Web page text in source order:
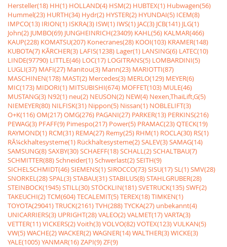
Hersteller(18) HH(1) HOLLAND(4) HSM(2) HUBTEX(1) Hubwagen(56)
Hummel(23) HURTH(34) Hydr(2) HYSTER(2) HYUNDAI(5) ICEM(8)
IMPCO(13) IRION(1) ISKRA(3) ISW(1) IWS(1) JAC(3) JCB(141) JLG(1)
John(2) JUMBO(69) JUNGHEINRICH(23409) KAHL(56) KALMAR(466)
KAUP(228) KOMATSU(207) Konecranes(28) KOOI(103) KRAMER(148)
KUBOTA(7) KÃRCHER(3) LAFIS(1238) Lager(1) LANSING(6) LATEC(10)
LINDE(97790) LITTLE(46) LOC(17) LOGITRANS(5) LOMBARDINI(5)
LUGLI(37) MAFI(27) Manitou(3) Mann(23) MARIOTTI(87)
MASCHINEN(178) MAST(2) Mercedes(3) MERLO(129) MEYER(6)
MIC(173) MIDORI(1) MITSUBISHI(674) MOFFET(103) MULE(46)
MUSTANG(3) N92(1) neu(2) NEUSON(2) NEW(4) Nexen,ThaiLift,G(5)
NIEMEYER(80) NILFISK(31) Nippon(5) Nissan(1) NOBLELIFT(3)
O+K(116)OM(217)OMG(276) PAGANI(27) PARKER(13) PERKINS(216)
PEWAG(3) PFAFF(9) Pimespo(217) Power(5) PRAMAC(23)QTECK(19)
RAYMOND(1) RCM(31) REMA(27) Remy(25) RHM(1) ROCLA(30) RS(1)
RÃ¼ckhaltesysteme(1) Rückhaltesysteme(2)SALEV(3)SAMAG(14)
SAMSUNG(8)SAXBY(30)SCHAEFF(18)SCHALL(2)SCHALTBAU(7)
SCHMITTER(88)Schneider(1)Schwerlast(2)SEITH(9)
SICHELSCHMIDT(46)SIEMENS(1)SIROCCO(73)SISU(17)SL(1)SMV(28)
SNORKEL(28)SPAL(3)STABAU(31)STABILUS(8)STAHLGRUBER(28)
STEINBOCK(1945)STILL(30)STÖCKLIN(181)SVETRUCK(135)SWF(2)
TAKEUCHI(2)TCM(604)TECALEMIT(5)TEREX(18)TIMKEN(1)
TOYOTA(29041)TRUCK(2161)TVH(288)TYCKA(27) unbekannt(4)
UNICARRIERS(3) UPRIGHT(28)VALEO(2)VALMET(17)VARTA(3)
VETTER(11)VICKERS(2)Voith(3)VOLVO(82)VOTEX(123)VULKAN(5)
VW(5)WACHE(2)WACKER(2)WAGNER(14)WALTHER(3)WICKE(3)
YALE(1005)YANMAR(16)ZAPI(9)ZF(9)